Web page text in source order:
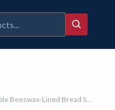
Lined Bread Storage Bag